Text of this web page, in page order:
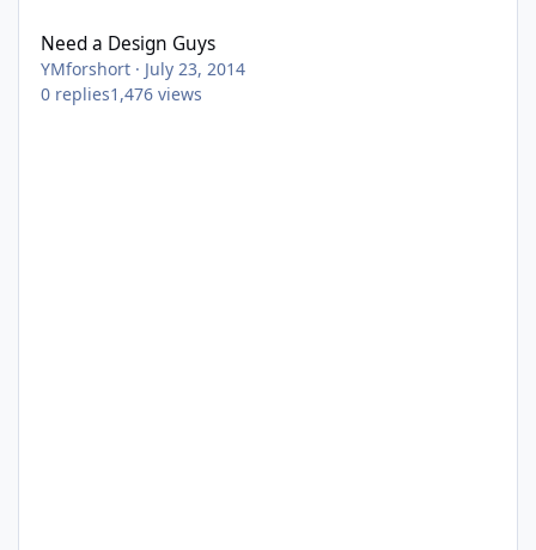
Need a Design Guys
YMforshort · July 23, 2014
0 replies1,476 views